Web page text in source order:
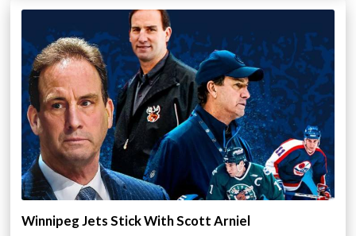
Winnipeg Jets Stick With Scott Arniel